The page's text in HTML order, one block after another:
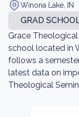
Winona Lake, IN
GRAD
Grace
school located in
follows a
latest data on
Theological